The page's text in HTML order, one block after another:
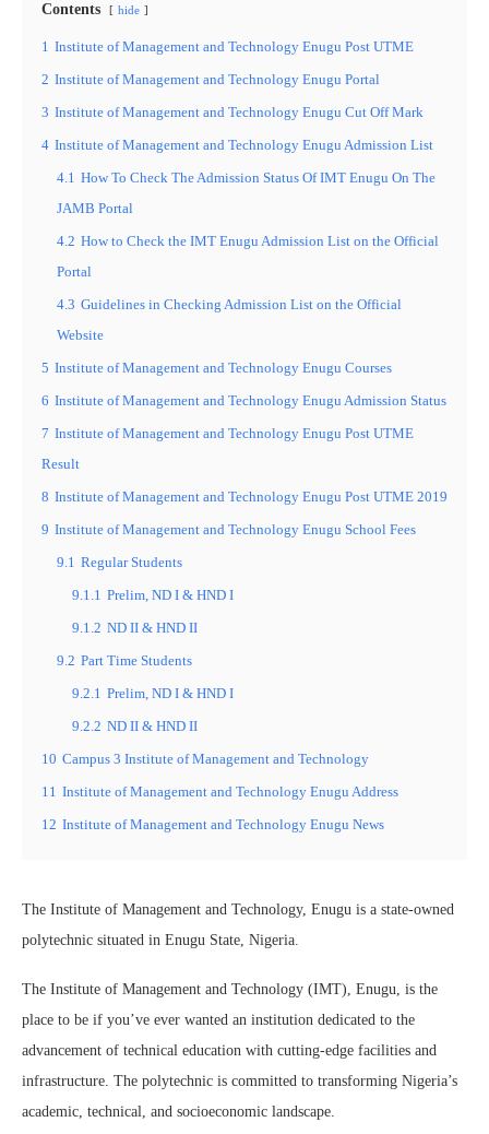
Contents hide
1 Institute of Management and Technology Enugu Post UTME
2 Institute of Management and Technology Enugu Portal
3 Institute of Management and Technology Enugu Cut Off Mark
4 Institute of Management and Technology Enugu Admission List
4.1 How To Check The Admission Status Of IMT Enugu On The
JAMB Portal
4.2 How to Check the IMT Enugu Admission List on the Official
Portal
4.3 Guidelines in Checking Admission List on the Official
Website
5 Institute of Management and Technology Enugu Courses
6 Institute of Management and Technology Enugu Admission Status
7 Institute of Management and Technology Enugu Post UTME
Result
8 Institute of Management and Technology Enugu Post UTME 2019
9 Institute of Management and Technology Enugu School Fees
9.1 Regular Students
9.1.1 Prelim, ND I & HND I
9.1.2 ND II & HND II
9.2 Part Time Students
9.2.1 Prelim, ND I & HND I
9.2.2 ND II & HND II
10 Campus 3 Institute of Management and Technology
11 Institute of Management and Technology Enugu Address
12 Institute of Management and Technology Enugu News
The Institute of Management and Technology, Enugu is a state-owned
polytechnic situated in Enugu State, Nigeria.
The Institute of Management and Technology (IMT), Enugu, is the
place to be if you’ve ever wanted an institution dedicated to the
advancement of technical education with cutting-edge facilities and
infrastructure. The polytechnic is committed to transforming Nigeria’s
academic, technical, and socioeconomic landscape.